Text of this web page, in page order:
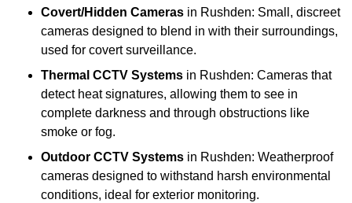
Covert/Hidden Cameras in Rushden: Small, discreet
cameras designed to blend in with their surroundings,
used for covert surveillance.
Thermal CCTV Systems in Rushden: Cameras that
detect heat signatures, allowing them to see in
complete darkness and through obstructions like
smoke or fog.
Outdoor CCTV Systems in Rushden: Weatherproof
cameras designed to withstand harsh environmental
conditions, ideal for exterior monitoring.